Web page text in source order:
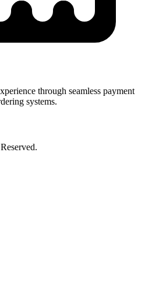
through seamless payment
systems.